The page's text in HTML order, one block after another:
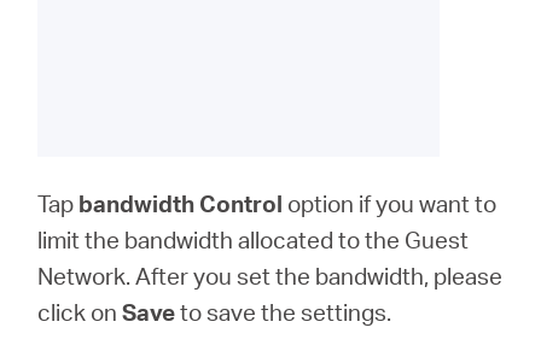
Tap bandwidth Control option if you want to
limit the bandwidth allocated to the Guest
Network. After you set the bandwidth, please
click onSaveto save the settings.